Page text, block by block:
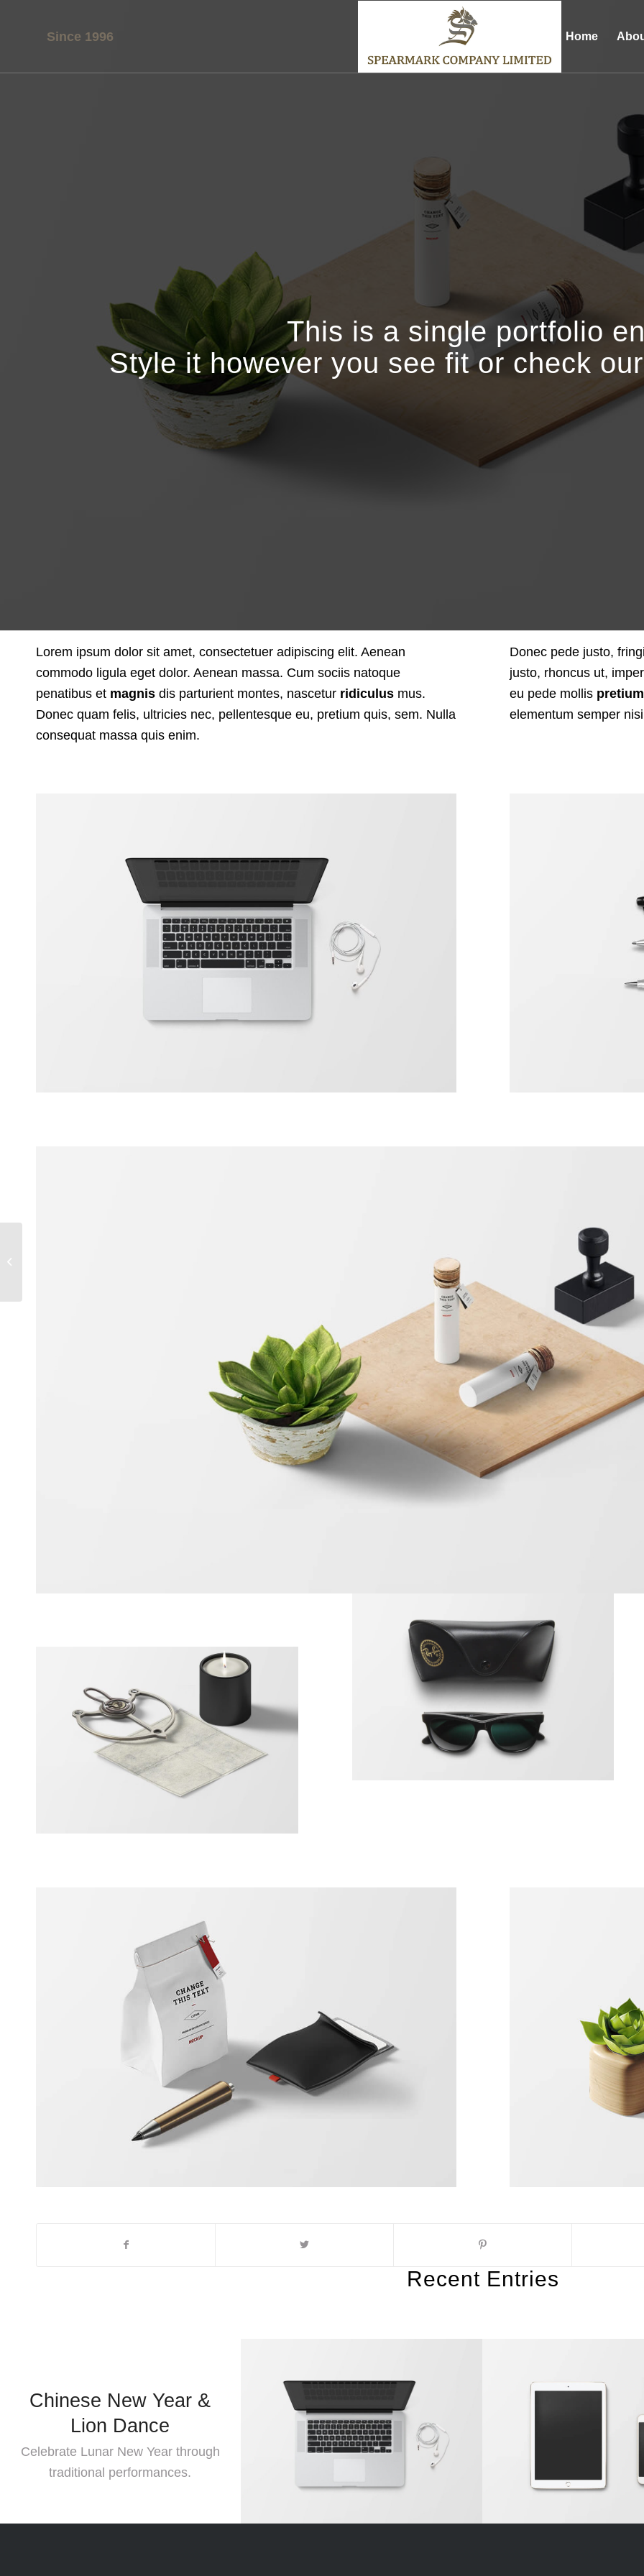
Since 1996 Home
This is a single portfolio
Style it however you see fit or check
Lorem ipsum dolor sit amet, consectetuer adipiscing elit. Aenean
commodo ligula eget dolor. Aenean massa. Cum sociis natoque
penatibus et magnis dis parturient montes, nascetur ridiculus mus.
Donec quam felis, ultricies nec, pellentesque eu, pretium quis, sem. Nulla
consequat massa quis enim.
Donec pede justo,
justo, rhoncus ut,
eu pede mollis pretium
elementum semper
Recent Entries
Chinese New Year &
Lion Dance
Celebrate Lunar New Year through
traditional performances.
Modern Single Entry